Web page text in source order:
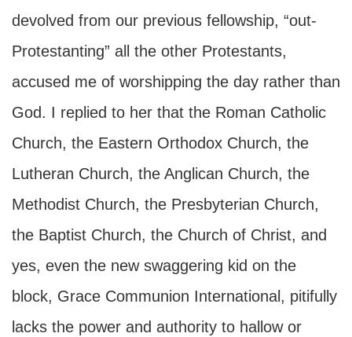
devolved from our previous fellowship, “out-
Protestanting” all the other Protestants,
accused me of worshipping the day rather than
God. I replied to her that the Roman Catholic
Church, the Eastern Orthodox Church, the
Lutheran Church, the Anglican Church, the
Methodist Church, the Presbyterian Church,
the Baptist Church, the Church of Christ, and
yes, even the new swaggering kid on the
block, Grace Communion International, pitifully
lacks the power and authority to hallow or